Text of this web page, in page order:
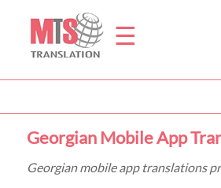
☰
Home
Translation
Georgian Mobile App
Georgian mobile app translations